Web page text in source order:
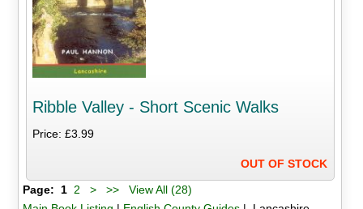
Ribble Valley - Short Scenic Walks
Price: £3.99
OUT OF STOCK
Page:
1 2 > >>
View All (28)